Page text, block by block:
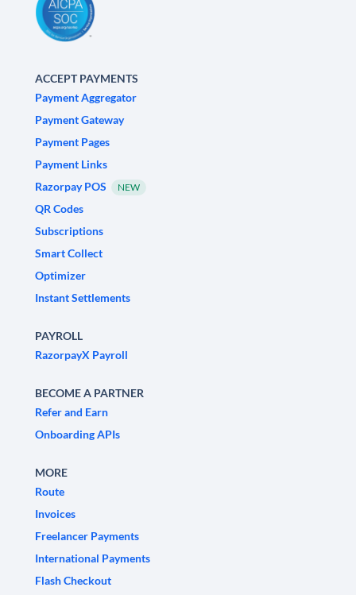
ACCEPT PAYMENTS
Payment Aggregator
Payment Gateway
Payment Pages
Payment Links
Razorpay POS
NEW
QR Codes
Subscriptions
Smart Collect
Optimizer
Instant Settlements
PAYROLL
RazorpayX Payroll
BECOME A PARTNER
Refer and Earn
Onboarding APIs
MORE
Route
Invoices
Freelancer Payments
International Payments
Flash Checkout